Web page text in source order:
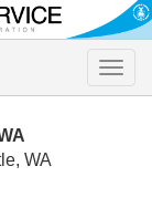
Toggle
WA